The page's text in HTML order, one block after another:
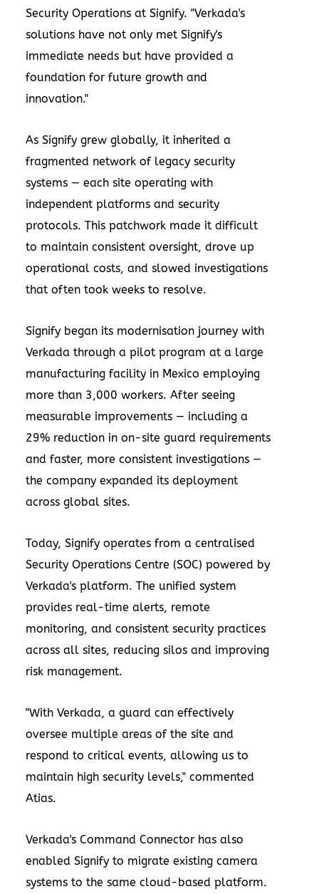
Security Operations at Signify. "Verkada's
solutions have not only met Signify's
immediate needs but have provided a
foundation for future growth and
innovation."
As Signify grew globally, it inherited a
fragmented network of legacy security
systems — each site operating with
independent platforms and security
protocols. This patchwork made it difficult
to maintain consistent oversight, drove up
operational costs, and slowed investigations
that often took weeks to resolve.
Signify began its modernisation journey with
Verkada through a pilot program at a large
manufacturing facility in Mexico employing
more than 3,000 workers. After seeing
measurable improvements — including a
29% reduction in on-site guard requirements
and faster, more consistent investigations —
the company expanded its deployment
across global sites.
Today, Signify operates from a centralised
Security Operations Centre (SOC) powered by
Verkada's platform. The unified system
provides real-time alerts, remote
monitoring, and consistent security practices
across all sites, reducing silos and improving
risk management.
"With Verkada, a guard can effectively
oversee multiple areas of the site and
respond to critical events, allowing us to
maintain high security levels," commented
Atias.
Verkada's Command Connector has also
enabled Signify to migrate existing camera
systems to the same cloud-based platform.